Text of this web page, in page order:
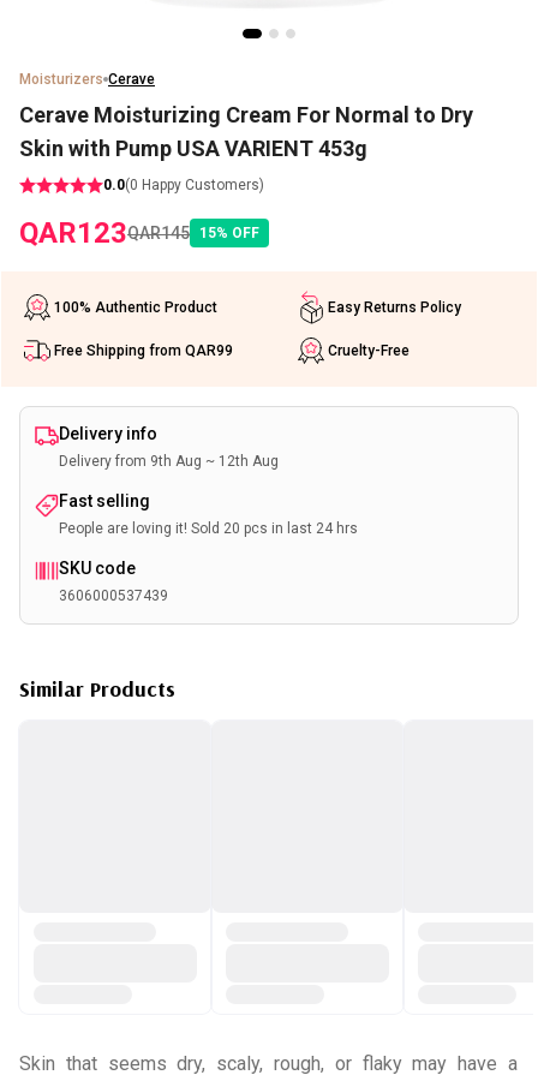
Moisturizers Cerave
Cerave Moisturizing Cream For Normal to Dry
Skin with Pump USA VARIENT 453g
0.0(0 Happy Customers)
QAR123QAR145 15% OFF
100% Authentic Product
Free Shipping from QAR99
Easy Returns Policy
Cruelty-Free
Delivery info
Delivery from 9th Aug ~ 12th Aug
Fast selling
People are loving it! Sold 20 pcs in last 24 hrs
SKU code
3606000537439
Similar Products
Skin that seems dry, scaly, rough, or flaky may have a